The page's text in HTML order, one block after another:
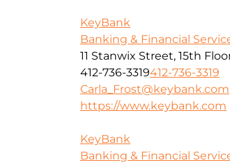
KeyBank
Banking & Financial
11 Stanwix Street, 15th
412-736-3319412-736-3319
Carla_Frost@keybank.com
https://www.keybank.com
KeyBank
Banking & Financial